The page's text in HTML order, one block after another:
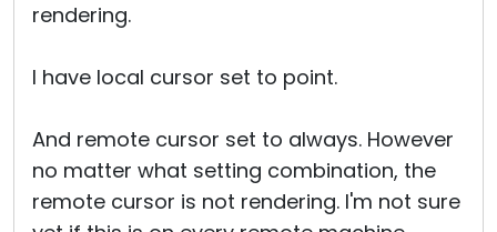
rendering.
I have local cursor set to point.
And remote cursor set to always. However
no matter what setting combination, the
remote cursor is not rendering. I'm not sure